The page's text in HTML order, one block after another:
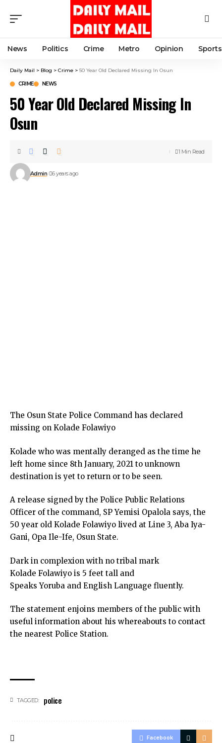
News Politics Crime Metro Opinion Sports
Daily Mail > Blog > Crime > 50 Year Old Declared Missing In Osun
CRIME NEWS
50 Year Old Declared Missing In
Osun
Admin 6 years ago
1 Min Read
The Osun State Police Command has declared
missing on Kolade Folawiyo
Kolade who was mentally deranged as the time he
left home since 8th January, 2021 to unknown
destination is yet to return or to be seen.
A release signed by the Police Public Relations
Officer of the command, SP Yemisi Opalola says, the
50 year old Kolade Folawiyo lived at Line 3, Aba Iya-
Gani, Opa Ile-Ife, Osun State.
Dark in complexion with no tribal mark
Kolade Folawiyo is 5 feet tall and
Speaks Yoruba and English Language fluently.
The statement enjoins members of the public with
useful information about his whereabouts to contact
the nearest Police Station.
TAGGED: police
Facebook